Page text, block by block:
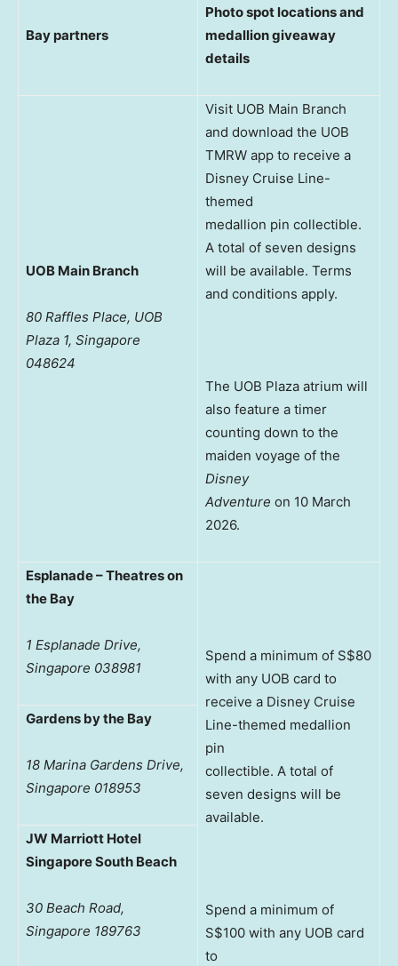
Bay partners
Photo spot locations and
medallion giveaway
details
UOB Main Branch
80 Raffles Place, UOB
Plaza 1, Singapore
048624
Visit UOB Main Branch
and download the UOB
TMRW app to receive a
Disney Cruise Line-
themed
medallion pin collectible.
A total of seven designs
will be available. Terms
and conditions apply.
The UOB Plaza atrium will
also feature a timer
counting down to the
maiden voyage of the
Disney
Adventure on 10 March
2026.
Esplanade – Theatres on
the Bay
1 Esplanade Drive,
Singapore 038981
Spend a minimum of S$80
with any UOB card to
receive a Disney Cruise
Line-themed medallion
pin
collectible. A total of
seven designs will be
available.
Spend a minimum of
S$100 with any UOB card
to
Gardens by the Bay
18 Marina Gardens Drive,
Singapore 018953
JW Marriott Hotel
Singapore South Beach
30 Beach Road,
Singapore 189763